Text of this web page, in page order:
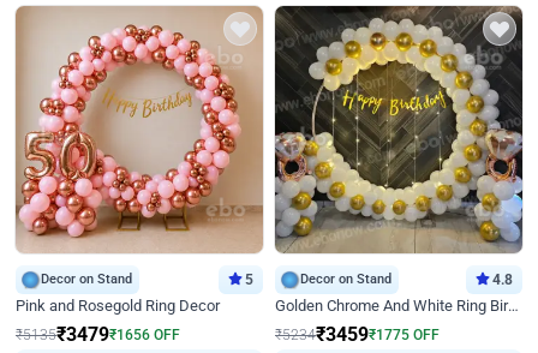
Decor on Stand 5
Pink and Rosegold Ring Decor
₹5135₹3479₹1656 OFF
Decor on Stand 4.8
Golden Chrome And White Ring Birthday Decor
₹5234₹3459₹1775 OFF